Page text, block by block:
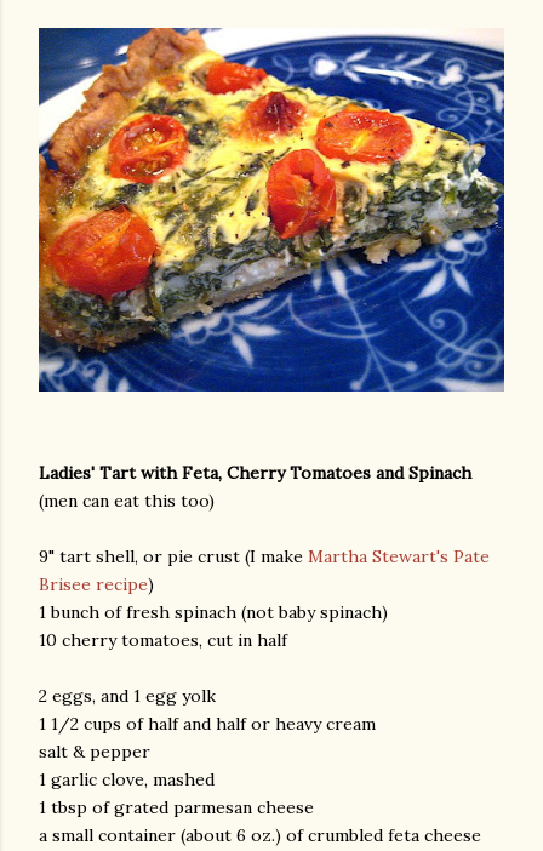
Ladies' Tart with Feta, Cherry Tomatoes and Spinach
(men can eat this too)
9" tart shell, or pie crust (I make Martha Stewart's Pate
Brisee recipe)
1 bunch of fresh spinach (not baby spinach)
10 cherry tomatoes, cut in half
2 eggs, and 1 egg yolk
1 1/2 cups of half and half or heavy cream
salt & pepper
1 garlic clove, mashed
1 tbsp of grated parmesan cheese
a small container (about 6 oz.) of crumbled feta cheese